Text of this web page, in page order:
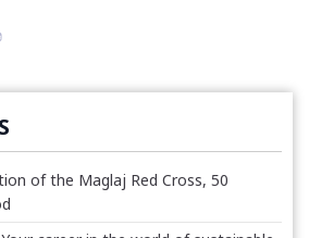
of the Maglaj Red Cross, 50